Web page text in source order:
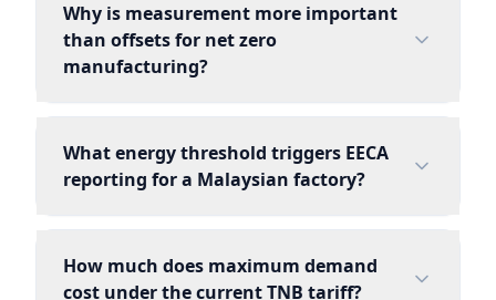
Why is measurement more important
than offsets for net zero
manufacturing?
What energy threshold triggers EECA
reporting for a Malaysian factory?
How much does maximum demand
cost under the current TNB tariff?